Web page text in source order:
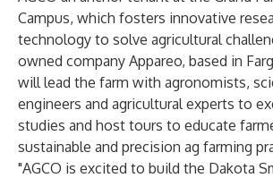
Campus, which fosters innovative
technology to solve agricultural
owned company Appareo, based in
will lead the farm with agronomists,
engineers and agricultural experts to
studies and host tours to educate
sustainable and precision ag farming
"AGCO is excited to build the Dakota